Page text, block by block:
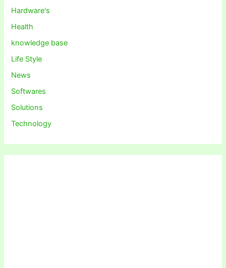
Hardware's
Health
knowledge base
Life Style
News
Softwares
Solutions
Technology